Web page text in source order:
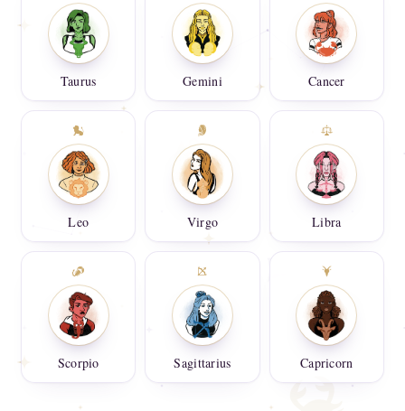
Taurus Gemini Cancer
Leo Virgo Libra
Scorpio Sagittarius Capricorn